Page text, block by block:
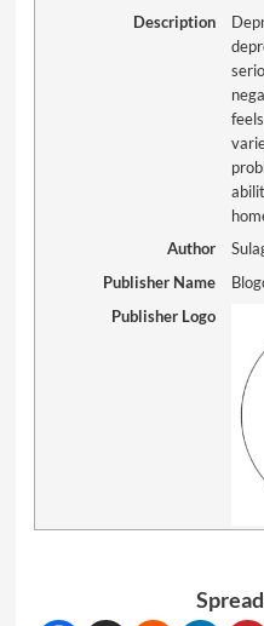
Description
Author
Publisher Name
Publisher Logo